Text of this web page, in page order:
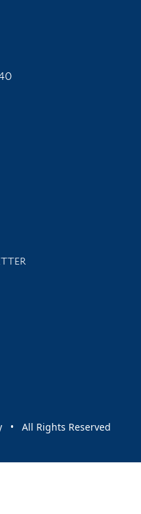
and events
• All Rights Reserved